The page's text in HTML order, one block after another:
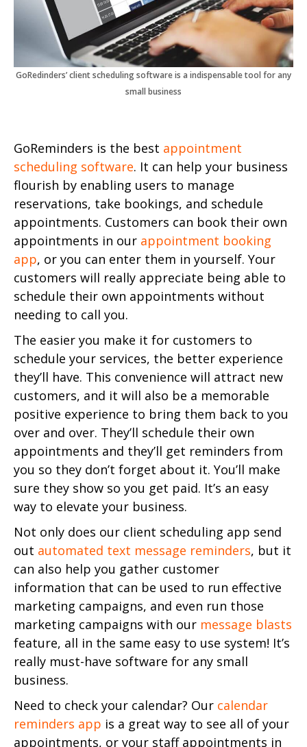
GoRedinders’ client scheduling software is a indispensable tool for any
small business
GoReminders is the best appointment
scheduling software. It can help your business
flourish by enabling users to manage
reservations, take bookings, and schedule
appointments. Customers can book their own
appointments in our appointment booking
app, or you can enter them in yourself. Your
customers will really appreciate being able to
schedule their own appointments without
needing to call you.
The easier you make it for customers to
schedule your services, the better experience
they’ll have. This convenience will attract new
customers, and it will also be a memorable
positive experience to bring them back to you
over and over. They’ll schedule their own
appointments and they’ll get reminders from
you so they don’t forget about it. You’ll make
sure they show so you get paid. It’s an easy
way to elevate your business.
Not only does our client scheduling app send
out automated text message reminders, but it
can also help you gather customer
information that can be used to run effective
marketing campaigns, and even run those
marketing campaigns with our message blasts
feature, all in the same easy to use system! It’s
really must-have software for any small
business.
Need to check your calendar? Our calendar
reminders app is a great way to see all of your
appointments, or your staff appointments in